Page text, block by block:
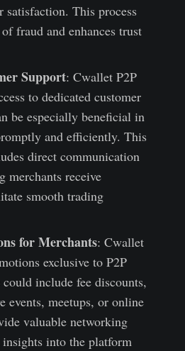
satisfaction. This process
fraud and enhances trust
Support: Cwallet P2P
to dedicated customer
be especially beneficial in
and efficiently. This
direct communication
merchants receive
smooth trading
for Merchants: Cwallet
exclusive to P2P
include fee discounts,
events, meetups, or online
valuable networking
into the platform